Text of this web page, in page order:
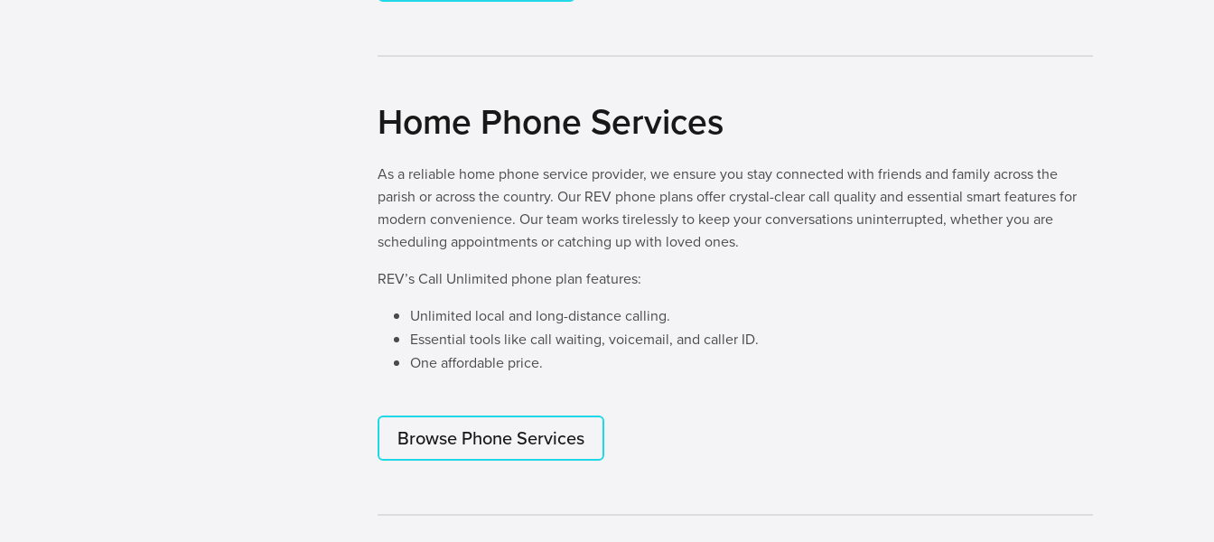
Home Phone Services
As a reliable home phone service provider, we ensure you stay connected with friends and family across the
parish or across the country. Our REV phone plans offer crystal-clear call quality and essential smart features for
modern convenience. Our team works tirelessly to keep your conversations uninterrupted, whether you are
scheduling appointments or catching up with loved ones.
REV’s Call Unlimited phone plan features:
Unlimited local and long-distance calling.
Essential tools like call waiting, voicemail, and caller ID.
One affordable price.
Browse Phone Services